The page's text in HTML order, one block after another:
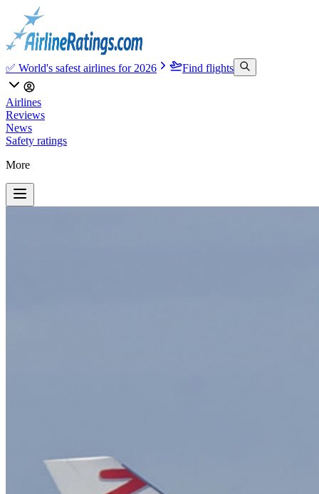
✅ World's safest airlines for 2026 Find flights
Airlines
Reviews
News
Safety ratings
More